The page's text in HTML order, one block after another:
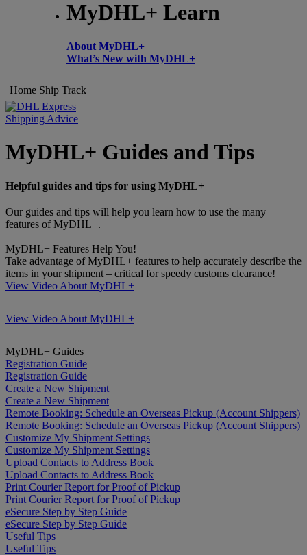
MyDHL+ Learn
About MyDHL+
What’s New with MyDHL+
Home Ship Track
Shipping Advice
MyDHL+ Guides and Tips
Helpful guides and tips for using MyDHL+
Our guides and tips will help you learn how to use the many
features of MyDHL+.
MyDHL+ Features Help You!
Take advantage of MyDHL+ features to help accurately describe the
items in your shipment – critical for speedy customs clearance!
View Video About MyDHL+
View Video About MyDHL+
MyDHL+ Guides
Registration Guide
Registration Guide
Create a New Shipment
Create a New Shipment
Remote Booking: Schedule an Overseas Pickup (Account Shippers)
Remote Booking: Schedule an Overseas Pickup (Account Shippers)
Customize My Shipment Settings
Customize My Shipment Settings
Upload Contacts to Address Book
Upload Contacts to Address Book
Print Courier Report for Proof of Pickup
Print Courier Report for Proof of Pickup
eSecure Step by Step Guide
eSecure Step by Step Guide
Useful Tips
Useful Tips